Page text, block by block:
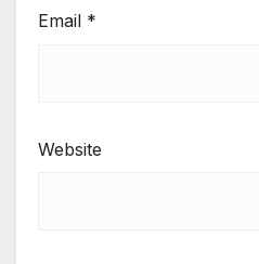
Email *
Website